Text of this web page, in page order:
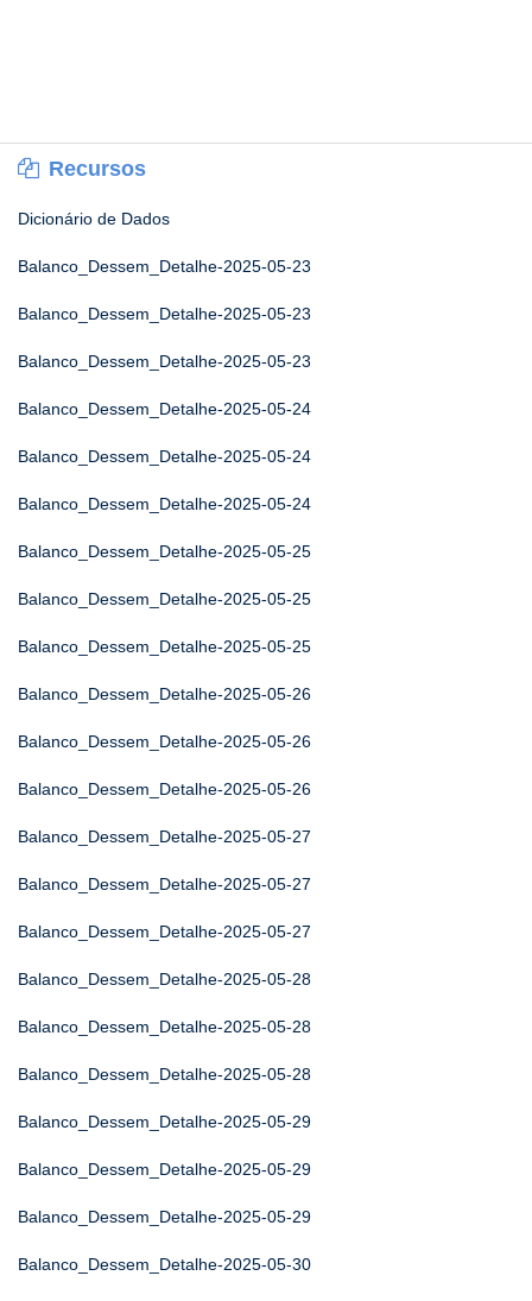
Recursos
Dicionário de Dados
Balanco_Dessem_Detalhe-2025-05-23
Balanco_Dessem_Detalhe-2025-05-23
Balanco_Dessem_Detalhe-2025-05-23
Balanco_Dessem_Detalhe-2025-05-24
Balanco_Dessem_Detalhe-2025-05-24
Balanco_Dessem_Detalhe-2025-05-24
Balanco_Dessem_Detalhe-2025-05-25
Balanco_Dessem_Detalhe-2025-05-25
Balanco_Dessem_Detalhe-2025-05-25
Balanco_Dessem_Detalhe-2025-05-26
Balanco_Dessem_Detalhe-2025-05-26
Balanco_Dessem_Detalhe-2025-05-26
Balanco_Dessem_Detalhe-2025-05-27
Balanco_Dessem_Detalhe-2025-05-27
Balanco_Dessem_Detalhe-2025-05-27
Balanco_Dessem_Detalhe-2025-05-28
Balanco_Dessem_Detalhe-2025-05-28
Balanco_Dessem_Detalhe-2025-05-28
Balanco_Dessem_Detalhe-2025-05-29
Balanco_Dessem_Detalhe-2025-05-29
Balanco_Dessem_Detalhe-2025-05-29
Balanco_Dessem_Detalhe-2025-05-30